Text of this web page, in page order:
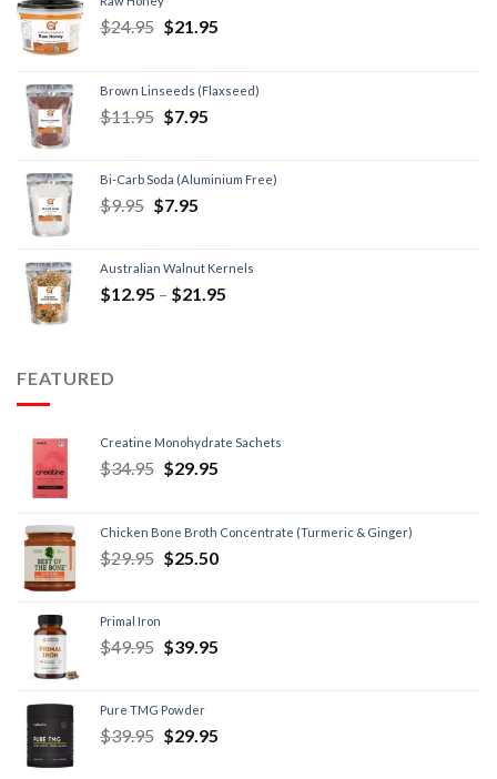
$24.95 $21.95
Brown Linseeds (Flaxseed)
$11.95 $7.95
Bi-Carb Soda (Aluminium Free)
$9.95 $7.95
Australian Walnut Kernels
$12.95 – $21.95
FEATURED
Creatine Monohydrate Sachets
$34.95 $29.95
Chicken Bone Broth Concentrate (Turmeric & Ginger)
$29.95 $25.50
Primal Iron
$49.95 $39.95
Pure TMG Powder
$39.95 $29.95